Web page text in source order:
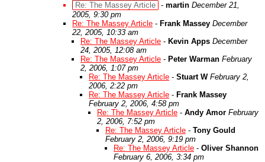
Re: The Massey Article - martin December 21,
2005, 9:30 pm
Re: The Massey Article - Frank Massey December
22, 2005, 10:33 am
Re: The Massey Article - Kevin Apps December
24, 2005, 12:08 am
Re: The Massey Article - Peter Warman February
2, 2006, 1:07 pm
Re: The Massey Article - Stuart W February 2,
2006, 2:22 pm
Re: The Massey Article - Frank Massey
February 2, 2006, 4:58 pm
Re: The Massey Article - Andy Amor February
2, 2006, 7:52 pm
Re: The Massey Article - Tony Gould
February 2, 2006, 9:19 pm
Re: The Massey Article - Oliver Shannon
February 6, 2006, 3:34 pm